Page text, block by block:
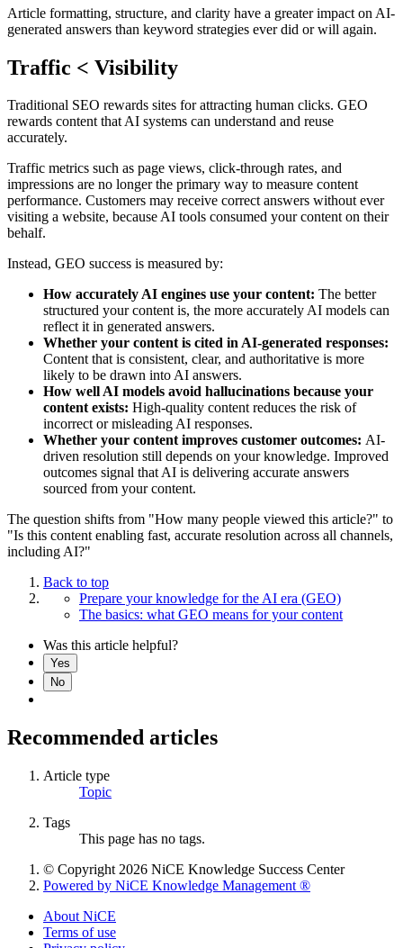
Article formatting, structure, and clarity have a greater impact on AI-
generated answers than keyword strategies ever did or will again.
Traffic < Visibility
Traditional SEO rewards sites for attracting human clicks. GEO
rewards content that AI systems can understand and reuse
accurately.
Traffic metrics such as page views, click‑through rates, and
impressions are no longer the primary way to measure content
performance. Customers may receive correct answers without ever
visiting a website, because AI tools consumed your content on their
behalf.
Instead, GEO success is measured by:
How accurately AI engines use your content: The better
structured your content is, the more accurately AI models can
reflect it in generated answers.
Whether your content is cited in AI‑generated responses:
Content that is consistent, clear, and authoritative is more
likely to be drawn into AI answers.
How well AI models avoid hallucinations because your
content exists: High‑quality content reduces the risk of
incorrect or misleading AI responses.
Whether your content improves customer outcomes: AI-
driven resolution still depends on your knowledge. Improved
outcomes signal that AI is delivering accurate answers
sourced from your content.
The question shifts from "How many people viewed this article?" to
"Is this content enabling fast, accurate resolution across all channels,
including AI?"
Back to top
Prepare your knowledge for the AI era (GEO)
The basics: what GEO means for your content
Was this article helpful?
Yes
No
Recommended articles
Article type
Topic
Tags
This page has no tags.
© Copyright 2026 NiCE Knowledge Success Center
Powered by NiCE Knowledge Management ®
About NiCE
Terms of use